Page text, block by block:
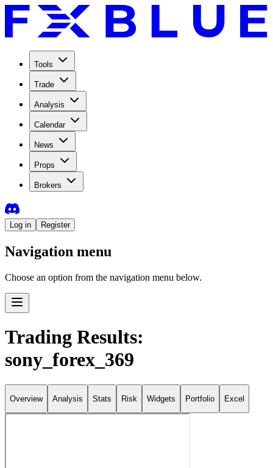
Tools
Trade
Analysis
Calendar
News
Props
Brokers
Log in Register
Navigation menu
Choose an option from the navigation menu below.
Trading Results:
sony_forex_369
Overview Analysis Stats Risk Widgets Portfolio Excel